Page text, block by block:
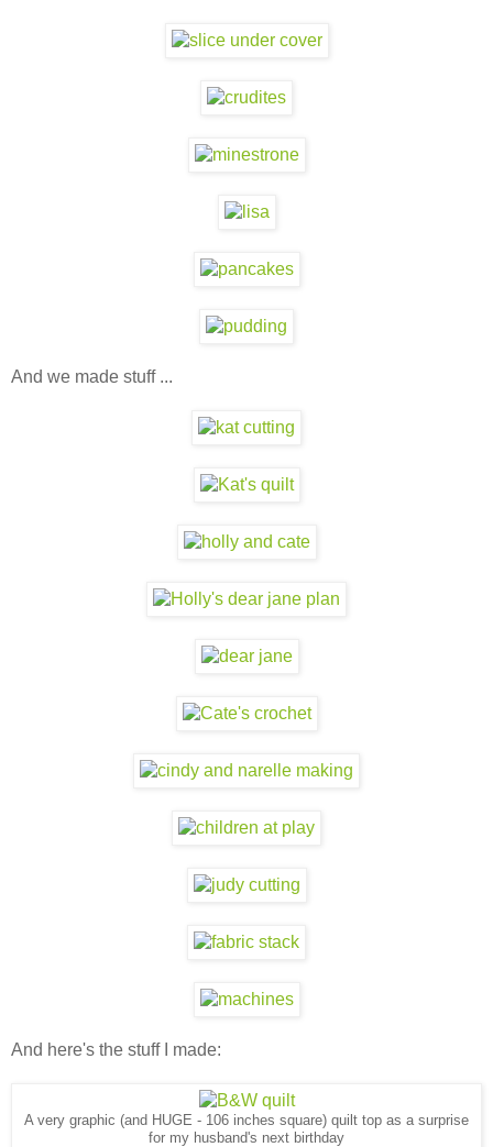
And we made stuff ...
And here's the stuff I made:
A very graphic (and HUGE - 106 inches square) quilt top as a surprise
for my husband's next birthday